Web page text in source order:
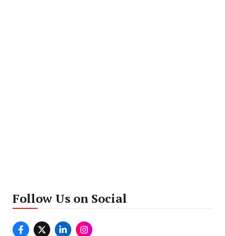
Follow Us on Social